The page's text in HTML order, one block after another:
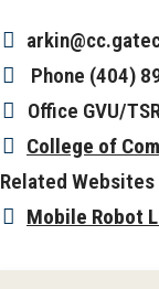
Phone (404)
Office GVU/
College of
Related Websites
Mobile Robot